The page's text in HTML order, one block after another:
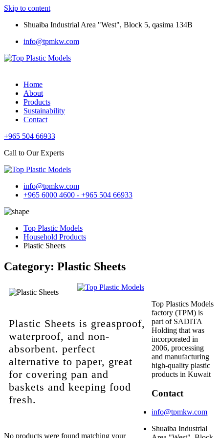
Skip to content
Shuaiba Industrial Area "West", Block 5, qasima 134B
info@tpmkw.com
Home
About
Products
Sustainability
Contact
+965 504 66933
Call to Our Experts
info@tpmkw.com
+965 6000 4600 - +965 504 66933
Top Plastic Models
Household Products
Plastic Sheets
Category: Plastic Sheets
Plastic Sheets is greasproof,
waterproof, and non-
absorbent. perfect
alternative to paper, great
for covering pan and
baskets and keeping food
fresh.
No products were found matching your
Top Plastics Models
factory (TPM) is
part of SADITA
Holding that was
incorporated in
2006, processing
and manufacturing
high-quality plastic
products in Kuwait
Contact
info@tpmkw.com
Shuaiba Industrial